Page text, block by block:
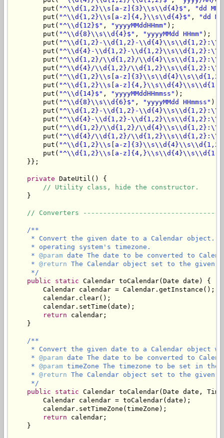
        put(
"^\\d{1,2}\\s[a-z]{3}\\s\\d{4}$" ,
"dd
        put(
"^\\d{1,2}\\s[a-z]{4,}\\s\\d{4}$" ,
"dd
        put(
"^\\d{12}$" , "yyyyMMddHHmm" );
        put(
"^\\d{8}\\s\\d{4}$" , "yyyyMMdd HHmm" );
        put(
"^\\d{1,2}-\\d{1,2}-
        put(
"^\\d{4}-\\d{1,2}-
        put(
"^\\d{1,2}/\\d{1,2}/
        put(
"^\\d{4}/\\d{1,2}/
        put(
"^\\d{1,2}\\s[a-
        put(
"^\\d{1,2}\\s[a-
        put(
"^\\d{14}$" , "yyyyMMddHHmmss" );
        put(
"^\\d{8}\\s\\d{6}$" , "yyyyMMdd HHmmss" );
        put(
"^\\d{1,2}-\\d{1,2}-
        put(
"^\\d{4}-\\d{1,2}-
        put(
"^\\d{1,2}/\\d{1,2}/
        put(
"^\\d{4}/\\d{1,2}/
        put(
"^\\d{1,2}\\s[a-
        put(
"^\\d{1,2}\\s[a-
    }};
private DateUtil() {
// Utility class, hide the constructor.
    }
// Converters
/**
* Convert the given date to a Calendar object.
     * operating system's timezone.
     *
@param date The date to be converted to
     *
@return The Calendar object set to the given
     */
public
static Calendar toCalendar(Date date) {
        Calendar calendar = Calendar.getInstance();
        calendar.clear();
        calendar.setTime(date);
return calendar;
    }
/**
* Convert the given date to a Calendar object
     *
@param date The date to be converted to
     *
@param timeZone The timezone to be set in the
     *
@return The Calendar object set to the given
     */
public
static Calendar toCalendar(Date date,
        Calendar calendar = toCalendar(date);
        calendar.setTimeZone(timeZone);
return calendar;
    }